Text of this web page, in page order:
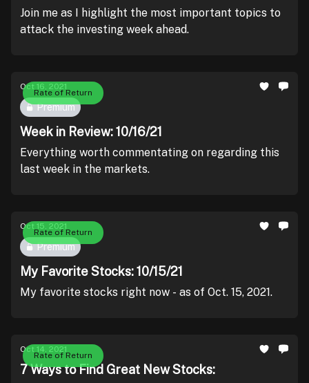
Join me as I highlight the most important topics to
attack the investing week ahead.
Rate of Return
Oct 16, 2021
Premium
Week in Review: 10/16/21
Everything worth commentating on regarding this
last week in the markets.
Rate of Return
Oct 15, 2021
Premium
My Favorite Stocks: 10/15/21
My favorite stocks right now - as of Oct. 15, 2021.
Rate of Return
Oct 14, 2021
7 Ways to Find Great New Stocks: